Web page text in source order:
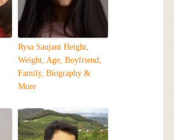
Rysa Saujani Height,
Weight, Age, Boyfriend,
Family, Biography &
More